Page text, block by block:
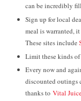
can be incredibly
Sign up for local
meal is warranted,
These sites include
Limit these kinds of
Every now and
discounted outings
thanks to Vital